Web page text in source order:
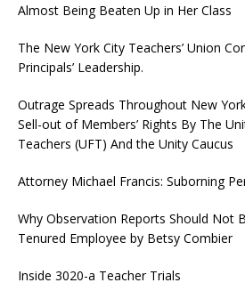
Almost Being Beaten Up in Her Class
The New York City Teachers’ Union
Principals’ Leadership.
Outrage Spreads Throughout New
Sell-out of Members’ Rights By The
Teachers (UFT) And the Unity Caucus
Attorney Michael Francis: Suborning
Why Observation Reports Should Not
Tenured Employee by Betsy Combier
Inside 3020-a Teacher Trials